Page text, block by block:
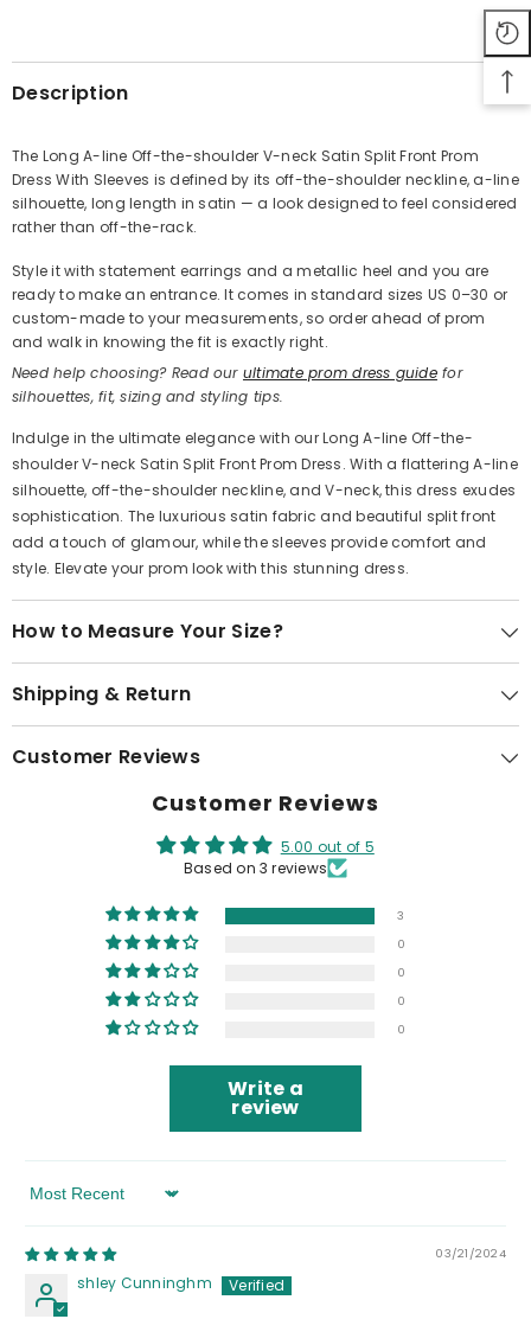
Share
Description
The Long A-line Off-the-shoulder V-neck Satin Split Front Prom
Dress With Sleeves is defined by its off-the-shoulder neckline, a-line
silhouette, long length in satin — a look designed to feel considered
rather than off-the-rack.
Style it with statement earrings and a metallic heel and you are
ready to make an entrance. It comes in standard sizes US 0–30 or
custom-made to your measurements, so order ahead of prom
and walk in knowing the fit is exactly right.
Need help choosing? Read our ultimate prom dress guidefor
silhouettes, fit, sizing and styling tips.
Indulge in the ultimate elegance with our Long A-line Off-the-
shoulder V-neck Satin Split Front Prom Dress. With a flattering A-line
silhouette, off-the-shoulder neckline, and V-neck, this dress exudes
sophistication. The luxurious satin fabric and beautiful split front
add a touch of glamour, while the sleeves provide comfort and
style. Elevate your prom look with this stunning dress.
How to Measure Your Size?
Shipping & Return
Customer Reviews
Customer Reviews
5.00 out of 5
Based on 3 reviews
3
0
0
0
0
Write a
review
Sort By
03/21/2024
shley Cunninghm